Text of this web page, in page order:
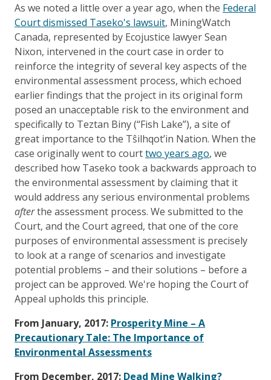
As we noted a little over a year ago, when the Federal
Court dismissed Taseko's lawsuit, MiningWatch
Canada, represented by Ecojustice lawyer Sean
Nixon, intervened in the court case in order to
reinforce the integrity of several key aspects of the
environmental assessment process, which echoed
earlier findings that the project in its original form
posed an unacceptable risk to the environment and
specifically to Teztan Biny (“Fish Lake”), a site of
great importance to the Tŝilhqot’in Nation. When the
case originally went to courttwo years ago, we
described how Taseko took a backwards approach to
the environmental assessment by claiming that it
would address any serious environmental problems
afterthe assessment process. We submitted to the
Court, and the Court agreed, that one of the core
purposes of environmental assessment is precisely
to look at a range of scenarios and investigate
potential problems – and their solutions – before a
project can be approved. We're hoping the Court of
Appeal upholds this principle.
From January, 2017: Prosperity Mine – A
Precautionary Tale: The Importance of
Environmental Assessments
From December, 2017: Dead Mine Walking?